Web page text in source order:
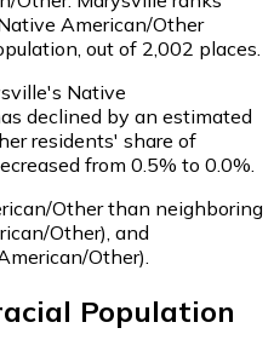
American/Other
out of 2,002 places.
Native
declined by an estimated
residents' share of
from 0.5% to 0.0%.
Other than neighboring
Other) and
Other)
Population